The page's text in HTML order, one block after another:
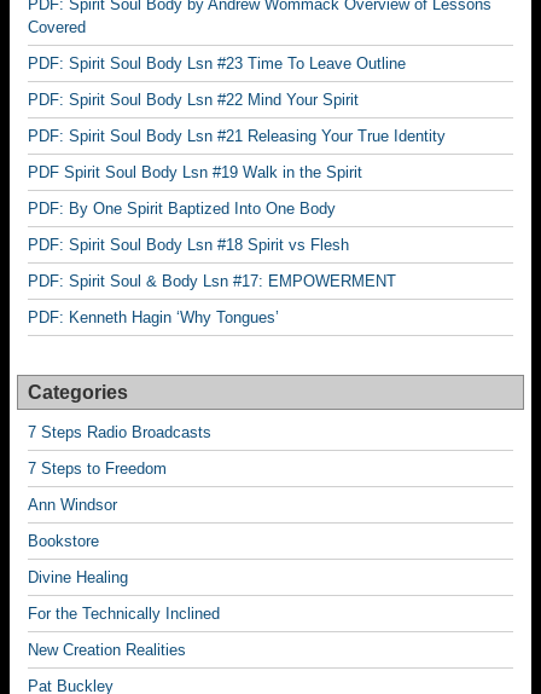
PDF: Spirit Soul Body by Andrew Wommack Overview of Lessons
Covered
PDF: Spirit Soul Body Lsn #23 Time To Leave Outline
PDF: Spirit Soul Body Lsn #22 Mind Your Spirit
PDF: Spirit Soul Body Lsn #21 Releasing Your True Identity
PDF Spirit Soul Body Lsn #19 Walk in the Spirit
PDF: By One Spirit Baptized Into One Body
PDF: Spirit Soul Body Lsn #18 Spirit vs Flesh
PDF: Spirit Soul & Body Lsn #17: EMPOWERMENT
PDF: Kenneth Hagin ‘Why Tongues’
Categories
7 Steps Radio Broadcasts
7 Steps to Freedom
Ann Windsor
Bookstore
Divine Healing
For the Technically Inclined
New Creation Realities
Pat Buckley